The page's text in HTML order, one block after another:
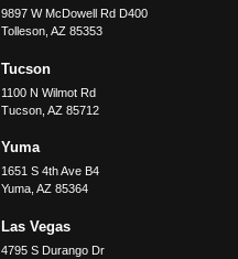
9897 W McDowell Rd D400
Tolleson, AZ 85353
Tucson
1100 N Wilmot Rd
Tucson, AZ 85712
Yuma
1651 S 4th Ave B4
Yuma, AZ 85364
Las Vegas
4795 S Durango Dr